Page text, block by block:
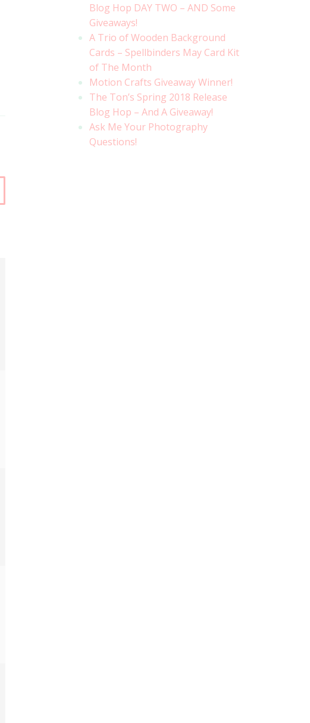
Blog Hop DAY TWO – AND Some
Giveaways!
A Trio of Wooden Background
Cards – Spellbinders May Card Kit
of The Month
Motion Crafts Giveaway Winner!
The Ton’s Spring 2018 Release
Blog Hop – And A Giveaway!
Ask Me Your Photography
Questions!